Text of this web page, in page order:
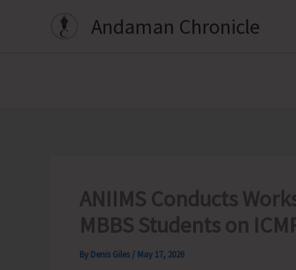
Andaman Chronicle
ANIIMS Conducts
MBBS Students on
By Denis Giles / May 17, 2026